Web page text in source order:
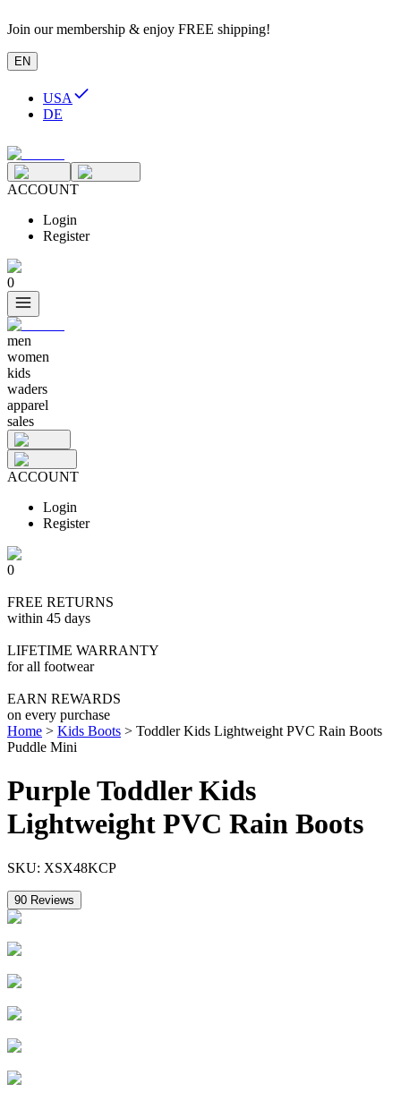
Join our membership & enjoy FREE shipping!
EN
USA
DE
ACCOUNT
Login
Register
0
men
women
kids
waders
apparel
sales
ACCOUNT
Login
Register
0
FREE RETURNS
within 45 days
LIFETIME WARRANTY
for all footwear
EARN REWARDS
on every purchase
Home > Kids Boots > Toddler Kids Lightweight PVC Rain Boots
Puddle Mini
Purple Toddler Kids
Lightweight PVC Rain Boots
SKU: XSX48KCP
90 Reviews